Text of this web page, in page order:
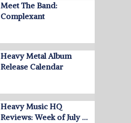
Meet The Band:
Complexant
Heavy Metal Album
Release Calendar
Heavy Music HQ
Reviews: Week of July …